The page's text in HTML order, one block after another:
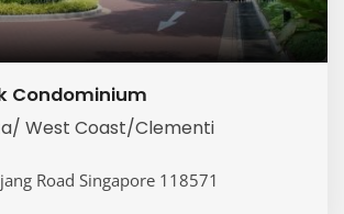
Condominium
West Coast/Clementi
Road Singapore 118571